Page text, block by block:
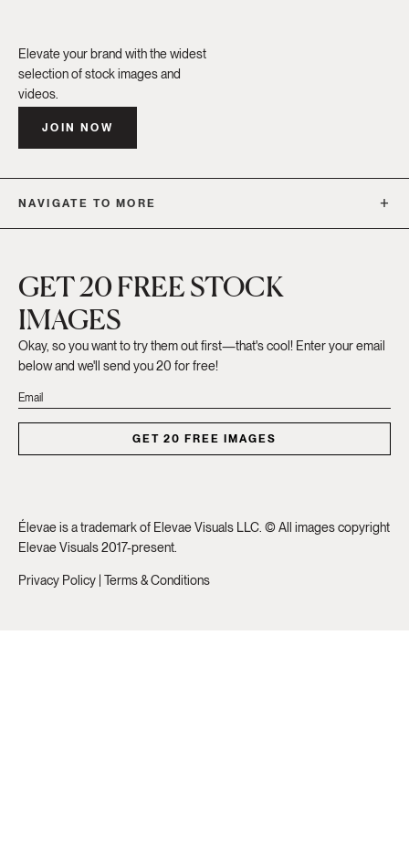
Elevate your brand with the widest
selection of stock images and
videos.
JOIN NOW
NAVIGATE TO MORE
GET 20 FREE STOCK
IMAGES
Okay, so you want to try them out first—that's cool! Enter your email
below and we'll send you 20 for free!
GET 20 FREE IMAGES
Élevae is a trademark of Elevae Visuals LLC. © All images copyright
Elevae Visuals 2017-present.
Privacy Policy Terms & Conditions